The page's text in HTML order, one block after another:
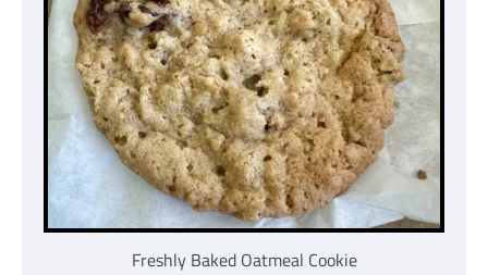
Freshly Baked Oatmeal Cookie